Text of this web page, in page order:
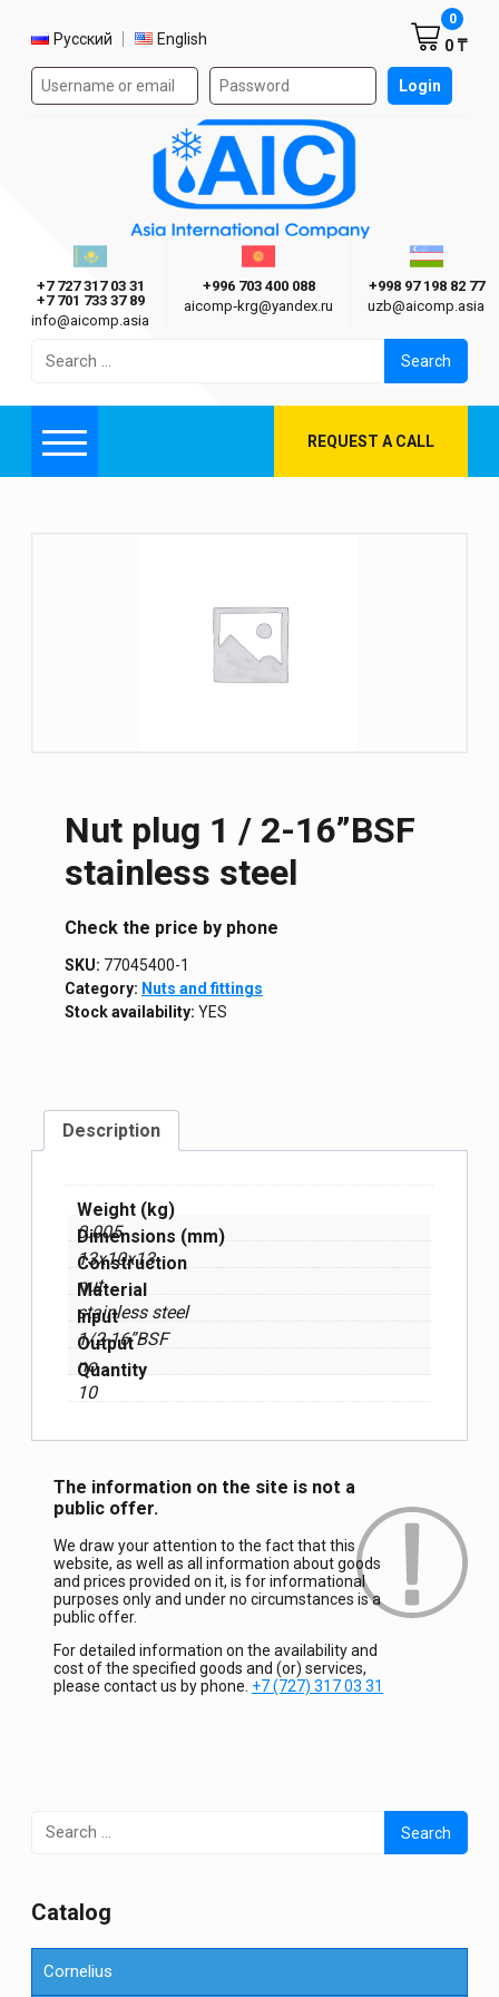
Select language
Русский English
Authorization form on the site Login
0 ₸
0
Asia International Company
Казахстан г. Алматы
+7 727 317 03 31
+7 701 733 37 89
info@aicomp.asia
Киргизия г. Бишкек
+996 703 400 088
aicomp‑krg@yandex.ru
+998 97 198 82 77
uzb@aicomp.asia
for:
Menu REQUEST A CALL
Nut plug 1 / 2-16”BSF
stainless steel
Сheck the price by phone
SKU: 77045400-1
Category: Nuts and fittings
Stock availability: YES
Description
Weight (kg)
0.005
Dimensions (mm)
13x10x13
Construction
nut
Material
stainless steel
Input
1/2-16”BSF
Output
no
Quantity
10
The information on the site is not a
public offer.
We draw your attention to the fact that this
website, as well as all information about goods
and prices provided on it, is for informational
purposes only and under no circumstances is a
public offer.
For detailed information on the availability and
cost of the specified goods and (or) services,
please contact us by phone. +7 (727) 317 03 31
Search
for:
Сatalog
Cornelius